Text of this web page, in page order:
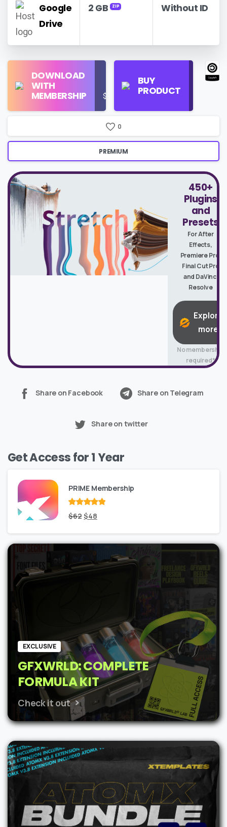
Google
Drive
2 GB ZIP Without ID
DOWNLOAD
WITH
MEMBERSHIP
Use
$16/Month
BUY
PRODUCT
Find
Store
0
PREMIUM
450+
Plugins
and
Presets
For After
Effects,
Premiere Pro,
Final Cut Pro
and DaVinci
Resolve
Explore
more
No membership
required*
Share on Facebook Share on Telegram
Share on twitter
Get Access for 1 Year
PRIME Membership
Rated out
of 5
$62Original
price
was:
$62.
$48Current
price
is:
$48.
EXCLUSIVE
GFXWRLD: COMPLETE
FORMULA KIT
Check it out